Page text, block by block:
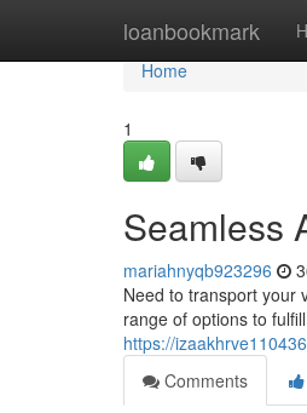
loanbookmark
Home
Home
1
Seamless
mariahnyqb923296
Need to transport your
range of options to
https://
Comments